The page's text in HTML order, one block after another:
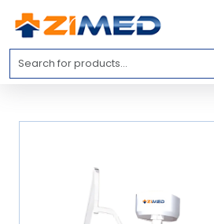
Home
Medical